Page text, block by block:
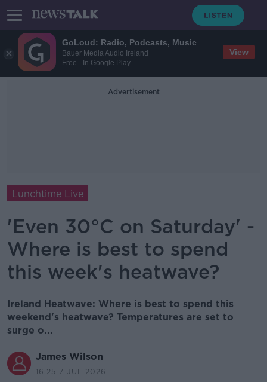
GoLoud: Radio, Podcasts, Music
Bauer Media Audio Ireland
Free - In Google Play
View
Advertisement
Lunchtime Live
'Even 30°C on Saturday' -
Where is best to spend
this week's heatwave?
Ireland Heatwave: Where is best to spend this
weekend's heatwave? Temperatures are set to
surge o...
James Wilson
16.25 7 JUL 2026